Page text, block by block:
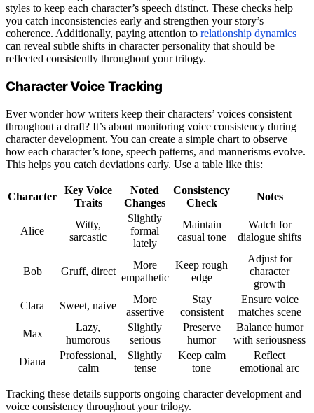
styles to keep each character’s speech distinct. These checks help
you catch inconsistencies early and strengthen your story’s
coherence. Additionally, paying attention to relationship dynamics
can reveal subtle shifts in character personality that should be
reflected consistently throughout your trilogy.
Character Voice Tracking
Ever wonder how writers keep their characters’ voices consistent
throughout a draft? It’s about monitoring voice consistency during
character development. You can create a simple chart to observe
how each character’s tone, speech patterns, and mannerisms evolve.
This helps you catch deviations early. Use a table like this:
Character
Key Voice
Traits
Noted
Changes
Consistency
Check
Notes
Alice
Witty,
sarcastic
Slightly
formal
lately
Maintain
casual tone
Watch for
dialogue shifts
Bob Gruff, direct
More
empathetic
Keep rough
edge
Adjust for
character
growth
Clara
Sweet, naive
More
assertive
Stay
consistent
Ensure voice
matches scene
Max
Lazy,
humorous
Slightly
serious
Preserve
humor
Balance humor
with seriousness
Diana
Professional,
calm
Slightly
tense
Keep calm
tone
Reflect
emotional arc
Tracking these details supports ongoing character development and
voice consistency throughout your trilogy.